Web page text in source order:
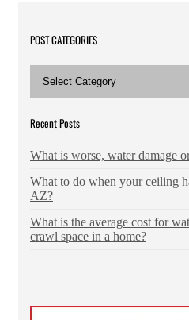
POST CATEGORIES
CATEGORIES
Recent Posts
What is worse, water damage
What to do when your ceiling
AZ?
What is the average cost for
crawl space in a home?